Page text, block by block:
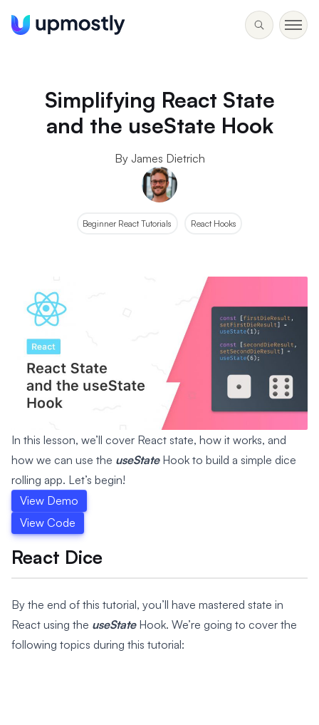
Simplifying React State
and the useState Hook
By James Dietrich
Beginner React Tutorials React Hooks
In this lesson, we’ll cover React state, how it works, and
how we can use the useStateHook to build a simple dice
rolling app. Let’s begin!
View Demo
View Code
React Dice
By the end of this tutorial, you’ll have mastered state in
React using the useStateHook. We’re going to cover the
following topics during this tutorial: